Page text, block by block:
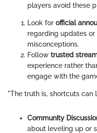
players avoid these
Look for official
regarding updates
misconceptions.
Follow trusted
experience rather
engage with the
"The truth is, shortcuts can
Community
about leveling up or